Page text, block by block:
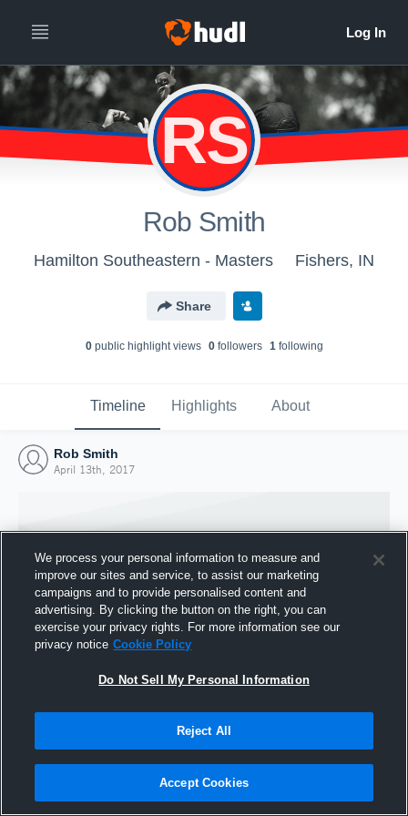
RS
Rob Smith
Hamilton Southeastern - Masters Fishers, IN
Share
0public highlight views 0followers 1following
Timeline Highlights About
Rob Smith
April 13th, 2017
Joined Hudl
We process your personal information to measure and
improve our sites and service, to assist our marketing
campaigns and to provide personalised content and
advertising. By clicking the button on the right, you can
exercise your privacy rights. For more information see our
privacy notice Cookie Policy
Do Not Sell My Personal Information
Reject All
Accept Cookies